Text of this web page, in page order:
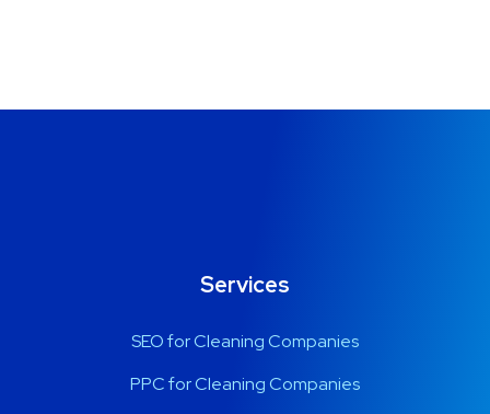
Services
SEO for Cleaning Companies
PPC for Cleaning Companies